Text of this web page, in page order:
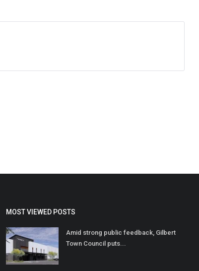
MOST VIEWED POSTS
Amid strong public feedback, Gilbert
Town Council puts...